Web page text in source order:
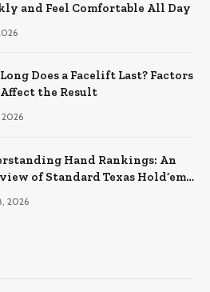
and Feel Comfortable All Day
Does a Facelift Last? Factors
the Result
2026
Hand Rankings: An
of Standard Texas Hold’em
2026